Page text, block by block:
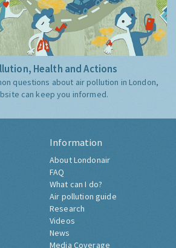
Health and Actions
questions about air pollution in London,
can keep you informed.
Information
About Londonair
FAQ
What can I do?
Air pollution guide
Research
Videos
News
Media Coverage